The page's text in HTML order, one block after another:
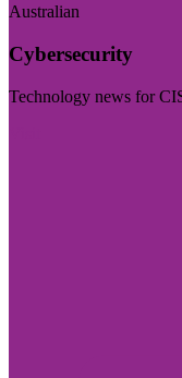
Australian
Cybersecurity
Technology news for